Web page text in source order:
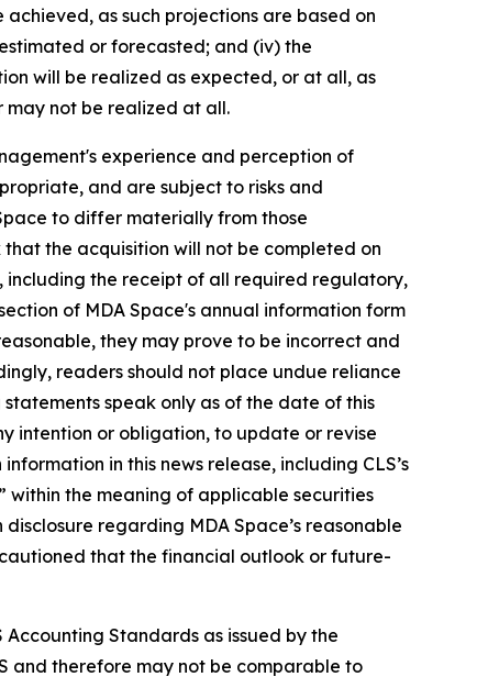
as such projections are based on
or forecasted; and (iv) the
will be realized as expected, or at all, as
not be realized at all.
experience and perception of
and are subject to risks and
to differ materially from those
the acquisition will not be completed on
including the receipt of all required regulatory,
of MDA Space's annual information form
they may prove to be incorrect and
readers should not place undue reliance
speak only as of the date of this
intention or obligation, to update or revise
in this news release, including CLS’s
the meaning of applicable securities
regarding MDA Space’s reasonable
that the financial outlook or future-
Standards as issued by the
and therefore may not be comparable to